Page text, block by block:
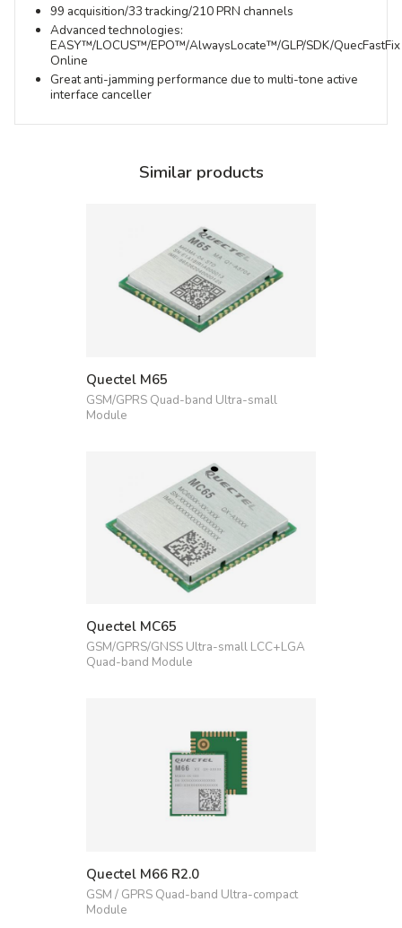
99 acquisition/33 tracking/210 PRN channels
Advanced technologies:
EASY™/LOCUS™/EPO™/AlwaysLocate™/GLP/SDK/QuecFastFix
Online
Great anti-jamming performance due to multi-tone active
interface canceller
Similar products
Quectel M65
GSM/GPRS Quad-band Ultra-small
Module
Quectel MC65
GSM/GPRS/GNSS Ultra-small LCC+LGA
Quad-band Module
Quectel M66 R2.0
GSM / GPRS Quad-band Ultra-compact
Module